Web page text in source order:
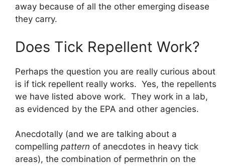
away because of all the other emerging disease
they carry.
Does Tick Repellent Work?
Perhaps the question you are really curious about
is if tick repellent really works. Yes, the repellents
we have listed above work. They work in a lab,
as evidenced by the EPA and other agencies.
Anecdotally (and we are talking about a
compelling pattern of anecdotes in heavy tick
areas), the combination of permethrin on the